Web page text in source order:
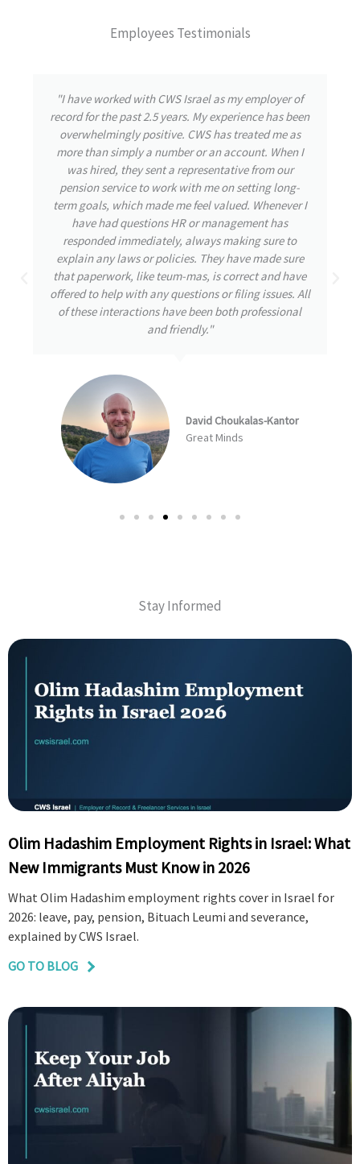
Employees Testimonials
"During my time with CWS Israel, I had the privilege
of experiencing their exceptional care and attention
to detail. From the outset, the team was highly
responsive, attending to my needs and promptly
addressing any inquiries I had. Throughout my
journey, my well-being remained their utmost
priority, even during challenging times. CWS
demonstrated great initiative by thoroughly
understanding and tackling the issues at hand,
always striving for the best possible solutions. I am
confident that this proactive approach is a
testament to a great company destined for
remarkable achievements."
NumberEight
Stay Informed
Olim Hadashim Employment Rights in Israel: What
New Immigrants Must Know in 2026
What Olim Hadashim employment rights cover in Israel for
2026: leave, pay, pension, Bituach Leumi and severance,
explained by CWS Israel.
GO TO BLOG